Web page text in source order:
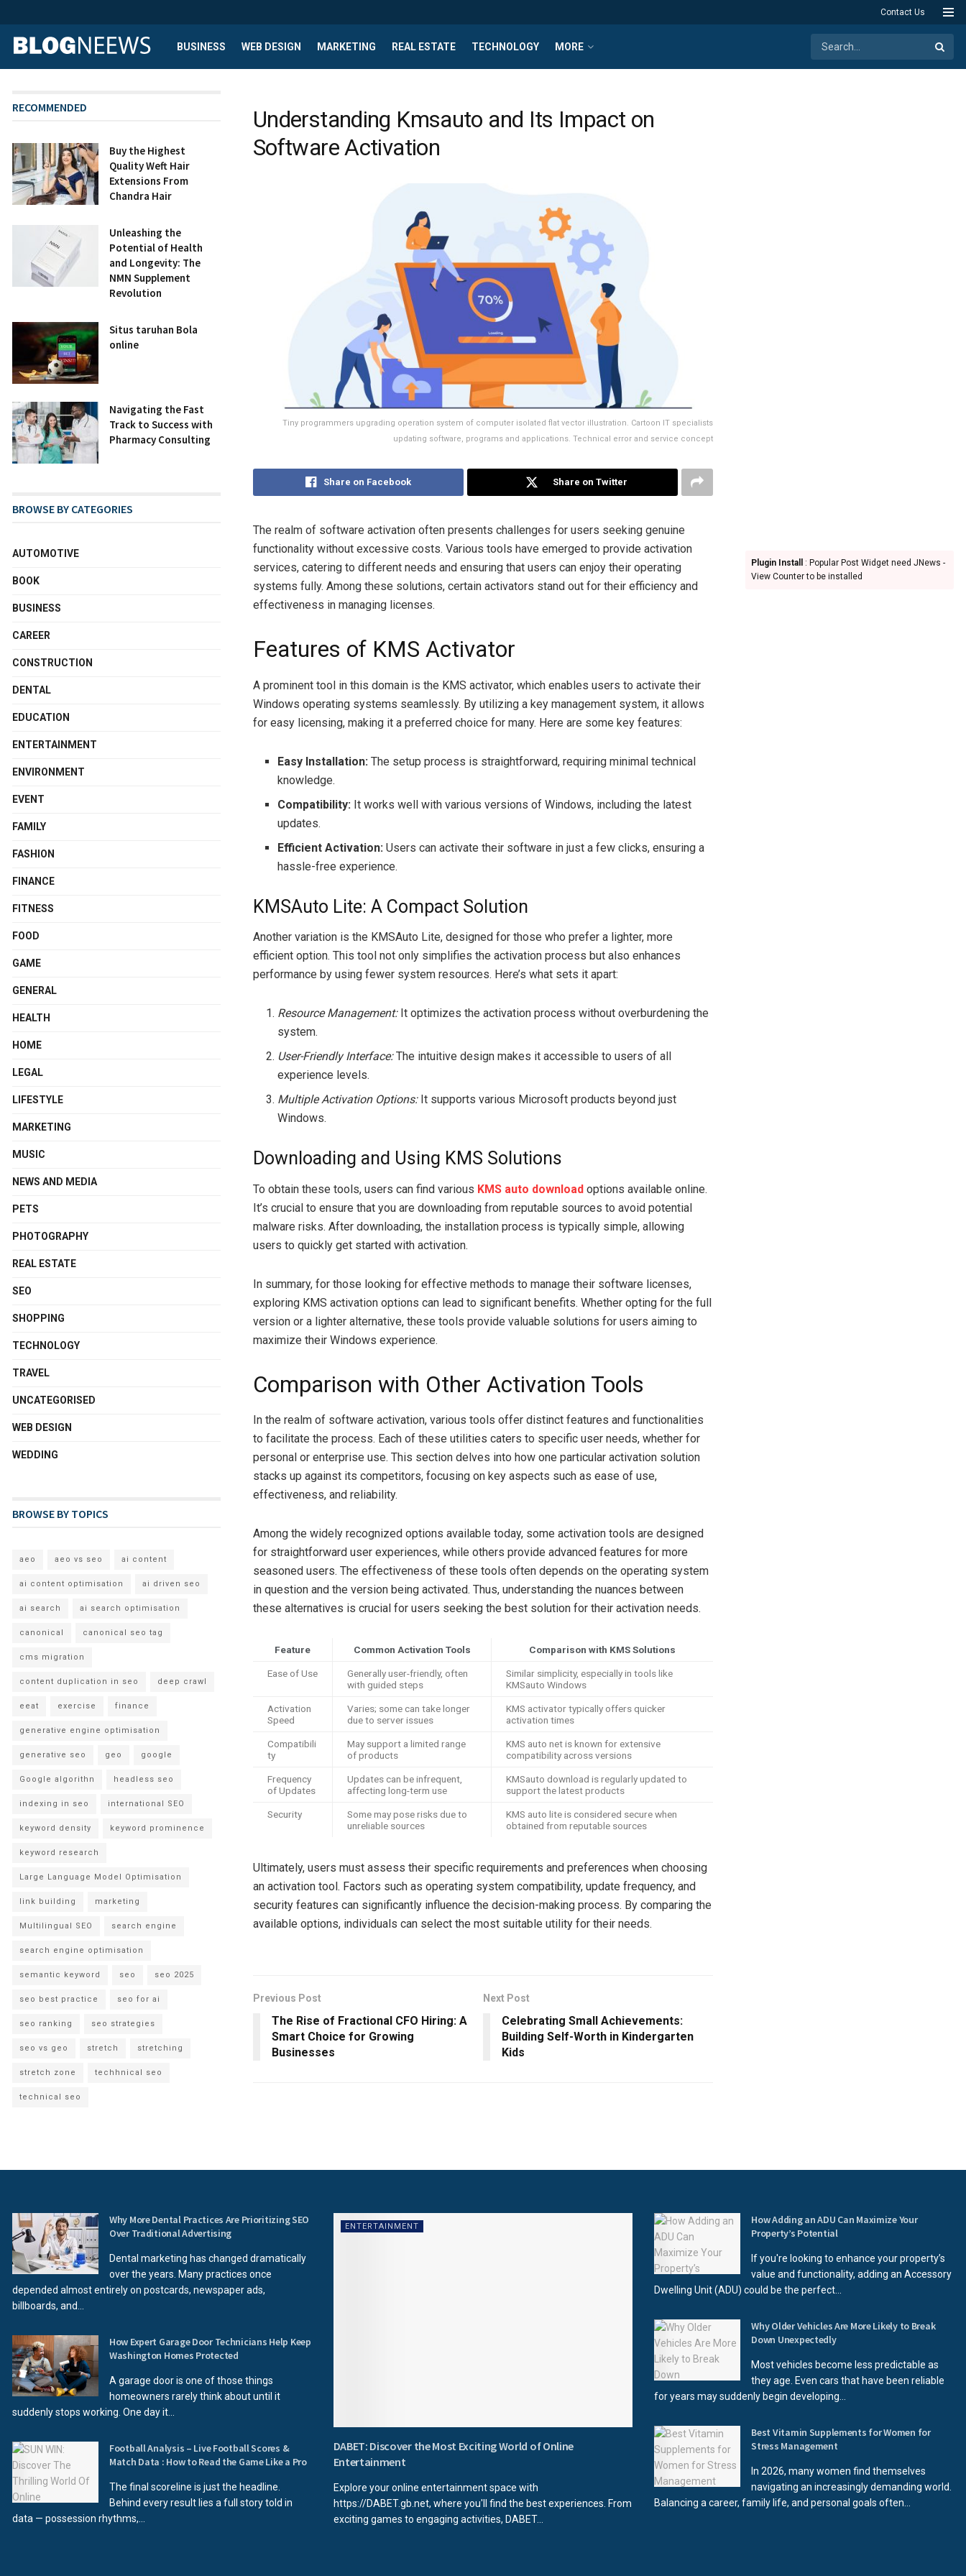
Contact Us
BUSINESS WEB DESIGN MARKETING REAL ESTATE TECHNOLOGY MORE
Understanding Kmsauto and Its Impact on
Software Activation
Tiny programmers upgrading operation system of computer isolated flat vector illustration. Cartoon IT specialists
updating software, programs and applications. Technical error and service concept
Share on Facebook Share on Twitter
The realm of software activation often presents challenges for users seeking genuine
functionality without excessive costs. Various tools have emerged to provide activation
services, catering to different needs and ensuring that users can enjoy their operating
systems fully. Among these solutions, certain activators stand out for their efficiency and
effectiveness in managing licenses.
Features of KMS Activator
A prominent tool in this domain is the KMS activator, which enables users to activate their
Windows operating systems seamlessly. By utilizing a key management system, it allows
for easy licensing, making it a preferred choice for many. Here are some key features:
Easy Installation: The setup process is straightforward, requiring minimal technical
knowledge.
Compatibility: It works well with various versions of Windows, including the latest
updates.
Efficient Activation: Users can activate their software in just a few clicks, ensuring a
hassle-free experience.
KMSAuto Lite: A Compact Solution
Another variation is the KMSAuto Lite, designed for those who prefer a lighter, more
efficient option. This tool not only simplifies the activation process but also enhances
performance by using fewer system resources. Here’s what sets it apart:
Resource Management:It optimizes the activation process without overburdening the
system.
User-Friendly Interface:The intuitive design makes it accessible to users of all
experience levels.
Multiple Activation Options:It supports various Microsoft products beyond just
Windows.
Downloading and Using KMS Solutions
To obtain these tools, users can find various KMS auto download options available online.
It’s crucial to ensure that you are downloading from reputable sources to avoid potential
malware risks. After downloading, the installation process is typically simple, allowing
users to quickly get started with activation.
In summary, for those looking for effective methods to manage their software licenses,
exploring KMS activation options can lead to significant benefits. Whether opting for the full
version or a lighter alternative, these tools provide valuable solutions for users aiming to
maximize their Windows experience.
Comparison with Other Activation Tools
In the realm of software activation, various tools offer distinct features and functionalities
to facilitate the process. Each of these utilities caters to specific user needs, whether for
personal or enterprise use. This section delves into how one particular activation solution
stacks up against its competitors, focusing on key aspects such as ease of use,
effectiveness, and reliability.
Among the widely recognized options available today, some activation tools are designed
for straightforward user experiences, while others provide advanced features for more
seasoned users. The effectiveness of these tools often depends on the operating system
in question and the version being activated. Thus, understanding the nuances between
these alternatives is crucial for users seeking the best solution for their activation needs.
Feature Common Activation Tools Comparison with KMS Solutions
Ease of Use
Generally user-friendly, often
with guided steps
Similar simplicity, especially in tools like
KMSauto Windows
Activation
Speed
Varies; some can take longer
due to server issues
KMS activator typically offers quicker
activation times
Compatibili
ty
May support a limited range
of products
KMS auto net is known for extensive
compatibility across versions
Frequency
of Updates
Updates can be infrequent,
affecting long-term use
KMSauto download is regularly updated to
support the latest products
Security
Some may pose risks due to
unreliable sources
KMS auto lite is considered secure when
obtained from reputable sources
Ultimately, users must assess their specific requirements and preferences when choosing
an activation tool. Factors such as operating system compatibility, update frequency, and
security features can significantly influence the decision-making process. By comparing the
available options, individuals can select the most suitable utility for their needs.
Previous Post
The Rise of Fractional CFO Hiring: A
Smart Choice for Growing
Businesses
Next Post
Celebrating Small Achievements:
Building Self-Worth in Kindergarten
Kids
RECOMMENDED
Buy the Highest
Quality Weft Hair
Extensions From
Chandra Hair
Unleashing the
Potential of Health
and Longevity: The
NMN Supplement
Revolution
Situs taruhan Bola
online
Navigating the Fast
Track to Success with
Pharmacy Consulting
BROWSE BY CATEGORIES
AUTOMOTIVE
BOOK
BUSINESS
CAREER
CONSTRUCTION
DENTAL
EDUCATION
ENTERTAINMENT
ENVIRONMENT
EVENT
FAMILY
FASHION
FINANCE
FITNESS
FOOD
GAME
GENERAL
HEALTH
HOME
LEGAL
LIFESTYLE
MARKETING
MUSIC
NEWS AND MEDIA
PETS
PHOTOGRAPHY
REAL ESTATE
SEO
SHOPPING
TECHNOLOGY
TRAVEL
UNCATEGORISED
WEB DESIGN
WEDDING
BROWSE BY TOPICS
aeo aeo vs seo ai content
ai content optimisation ai driven seo
ai search ai search optimisation
canonical canonical seo tag
cms migration
content duplication in seo deep crawl
eeat exercise finance
generative engine optimisation
generative seo geo google
Google algorithn headless seo
indexing in seo international SEO
keyword density keyword prominence
keyword research
Large Language Model Optimisation
link building marketing
Multilingual SEO search engine
search engine optimisation
semantic keyword seo seo 2025
seo best practice seo for ai
seo ranking seo strategies
seo vs geo stretch stretching
stretch zone techhnical seo
technical seo
Plugin Install
: Popular Post Widget need JNews -
View Counter to be installed
Why More Dental Practices Are Prioritizing SEO
Over Traditional Advertising
Dental marketing has changed dramatically
over the years. Many practices once
depended almost entirely on postcards, newspaper ads,
billboards, and...
How Expert Garage Door Technicians Help Keep
Washington Homes Protected
A garage door is one of those things
homeowners rarely think about until it
suddenly stops working. One day it...
Football Analysis – Live Football Scores &
Match Data : How to Read the Game Like a Pro
The final scoreline is just the headline.
Behind every result lies a full story told in
data — possession rhythms,...
ENTERTAINMENT
DABET: Discover the Most Exciting World of Online
Entertainment
Explore your online entertainment space with
https://DABET.gb.net, where you'll find the best experiences. From
exciting games to engaging activities, DABET...
How Adding an ADU Can Maximize Your
Property’s Potential
If you're looking to enhance your property’s
value and functionality, adding an Accessory
Dwelling Unit (ADU) could be the perfect...
Why Older Vehicles Are More Likely to Break
Down Unexpectedly
Most vehicles become less predictable as
they age. Even cars that have been reliable
for years may suddenly begin developing...
Best Vitamin Supplements for Women for
Stress Management
In 2026, many women find themselves
navigating an increasingly demanding world.
Balancing a career, family life, and personal goals often...